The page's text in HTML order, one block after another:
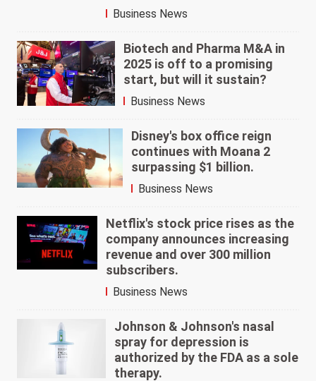
Business News
Biotech and Pharma M&A in
2025 is off to a promising
start, but will it sustain?
Business News
Disney's box office reign
continues with Moana 2
surpassing $1 billion.
Business News
Netflix's stock price rises as the
company announces increasing
revenue and over 300 million
subscribers.
Business News
Johnson & Johnson's nasal
spray for depression is
authorized by the FDA as a sole
therapy.